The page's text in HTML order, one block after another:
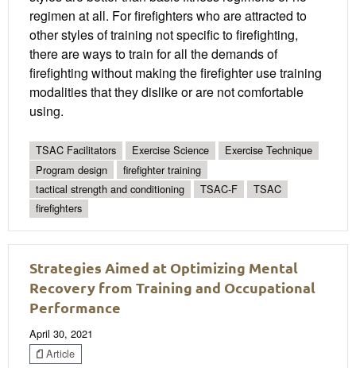
regimen at all. For firefighters who are attracted to
other styles of training not specific to firefighting,
there are ways to train for all the demands of
firefighting without making the firefighter use training
modalities that they dislike or are not comfortable
using.
TSAC Facilitators Exercise Science
Exercise Technique
Program design
firefighter training
tactical strength and conditioning
TSAC-F
TSAC
firefighters
Strategies Aimed at Optimizing Mental
Recovery from Training and Occupational
Performance
April 30, 2021
Article